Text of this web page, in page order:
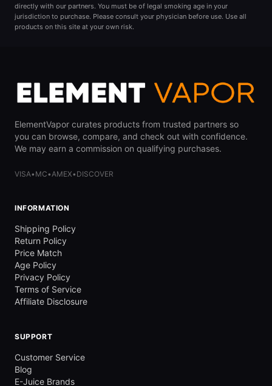
directly with our partners. You must be of legal smoking age in your
jurisdiction to purchase. Please consult your physician before use. Use all
products on this site at your own risk.
ElementVapor curates products from trusted partners so
you can browse, compare, and check out with confidence.
We may earn a commission on qualifying purchases.
VISA• MC•AMEX• DISCOVER
INFORMATION
Shipping Policy
Return Policy
Price Match
Age Policy
Privacy Policy
Terms of Service
Affiliate Disclosure
SUPPORT
Customer Service
Blog
E-Juice Brands